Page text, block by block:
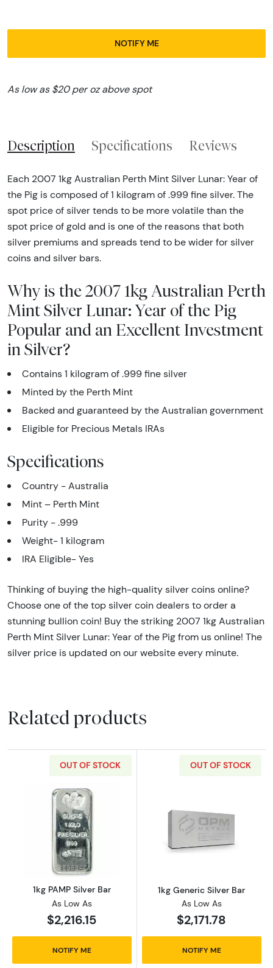
NOTIFY ME
As low as $20 per oz above spot
Description Specifications Reviews
Each 2007 1kg Australian Perth Mint Silver Lunar: Year of
the Pig is composed of 1 kilogram of .999 fine silver. The
spot price of silver tends to be more volatile than the
spot price of gold and is one of the reasons that both
silver premiums and spreads tend to be wider for silver
coins and silver bars.
Why is the 2007 1kg Australian Perth
Mint Silver Lunar: Year of the Pig
Popular and an Excellent Investment
in Silver?
Contains 1 kilogram of .999 fine silver
Minted by the Perth Mint
Backed and guaranteed by the Australian government
Eligible for Precious Metals IRAs
Specifications
Country - Australia
Mint – Perth Mint
Purity - .999
Weight- 1 kilogram
IRA Eligible- Yes
Thinking of buying the high-quality silver coins online?
Choose one of the top silver coin dealers to order a
stunning bullion coin! Buy the striking 2007 1kg Australian
Perth Mint Silver Lunar: Year of the Pig from us online! The
silver price is updated on our website every minute.
Related products
OUT OF STOCK
Read more about1kg PAMP Silver Bar
1kg PAMP Silver Bar
As Low As
$2,216.15
NOTIFY ME
OUT OF STOCK
Read more
1kg Generic Silver Bar
As Low As
$2,171.78
NOTIFY ME